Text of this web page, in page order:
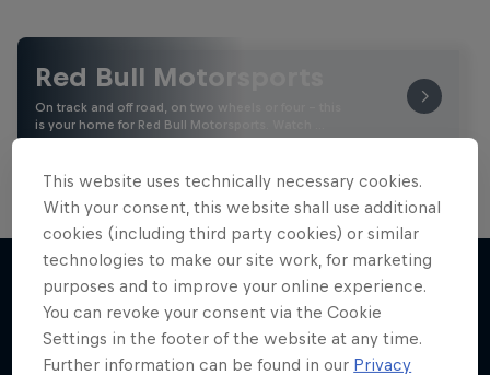
Red Bull Motorsports
On track and off road, on two wheels or four - this
is your home for Red Bull Motorsports. Watch …
More like this
This website uses technically necessary cookies.
With your consent, this website shall use additional
cookies (including third party cookies) or similar
technologies to make our site work, for marketing
purposes and to improve your online experience.
You can revoke your consent via the Cookie
Settings in the footer of the website at any time.
Further information can be found in our Privacy